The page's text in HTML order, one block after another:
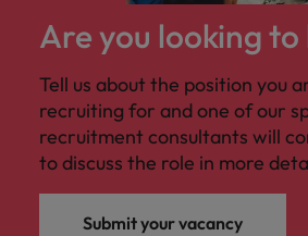
Are you looking to
Tell us about the position you
recruiting for and one of our
recruitment consultants will
to discuss the role in more
Submit your vacancy